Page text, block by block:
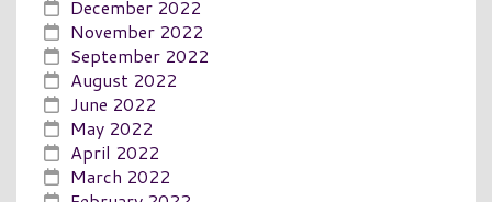
December 2022
November 2022
September 2022
August 2022
June 2022
May 2022
April 2022
March 2022